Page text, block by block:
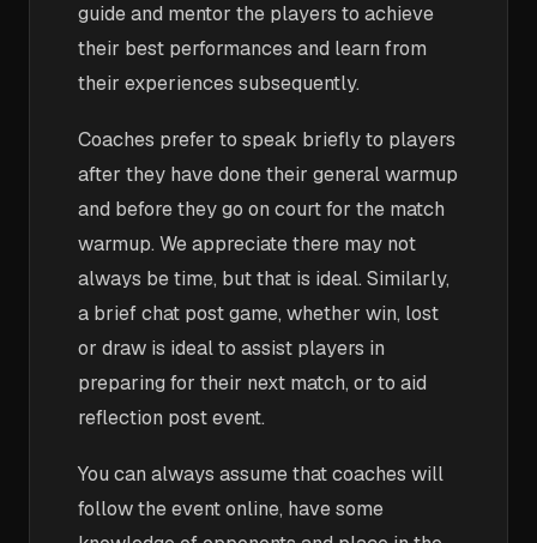
guide and mentor the players to achieve
their best performances and learn from
their experiences subsequently.
Coaches prefer to speak briefly to players
after they have done their general warmup
and before they go on court for the match
warmup. We appreciate there may not
always be time, but that is ideal. Similarly,
a brief chat post game, whether win, lost
or draw is ideal to assist players in
preparing for their next match, or to aid
reflection post event.
You can always assume that coaches will
follow the event online, have some